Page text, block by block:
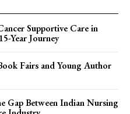
Supportive Care in
Year Journey
Fairs and Young Author
Gap Between Indian Nursing